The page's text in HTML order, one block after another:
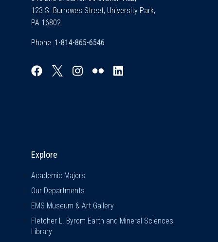
123 S. Burrowes Street, University Park,
PA 16802
Phone:
Explore
Academic Majors
Our Departments
EMS Museum & Art Gallery
Fletcher L. Byrom Earth and Mineral Sciences
Library